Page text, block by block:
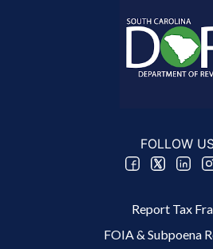
FOLLOW
Report Tax
FOIA & Subpoena